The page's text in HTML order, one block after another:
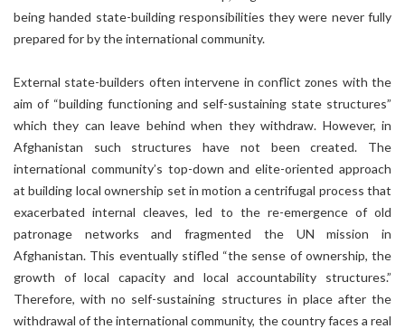
being handed state-building responsibilities they were never fully
prepared for by the international community.
External state-builders often intervene in conflict zones with the
aim of “building functioning and self-sustaining state structures”
which they can leave behind when they withdraw. However, in
Afghanistan such structures have not been created. The
international community’s top-down and elite-oriented approach
at building local ownership set in motion a centrifugal process that
exacerbated internal cleaves, led to the re-emergence of old
patronage networks and fragmented the UN mission in
Afghanistan. This eventually stifled “the sense of ownership, the
growth of local capacity and local accountability structures.”
Therefore, with no self-sustaining structures in place after the
withdrawal of the international community, the country faces a real